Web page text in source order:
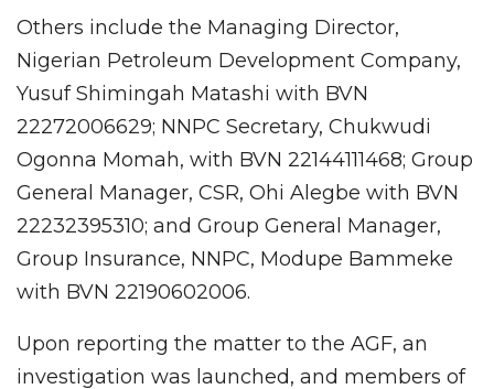
Others include the Managing Director,
Nigerian Petroleum Development Company,
Yusuf Shimingah Matashi with BVN
22272006629; NNPC Secretary, Chukwudi
Ogonna Momah, with BVN 22144111468; Group
General Manager, CSR, Ohi Alegbe with BVN
22232395310; and Group General Manager,
Group Insurance, NNPC, Modupe Bammeke
with BVN 22190602006.
Upon reporting the matter to the AGF, an
investigation was launched, and members of